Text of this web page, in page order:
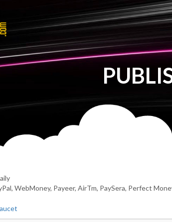
WebMoney, Payeer, AirTm, PaySera, Perfect